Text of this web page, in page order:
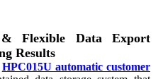
& Flexible Data Export
Results
HPC015U automatic customer